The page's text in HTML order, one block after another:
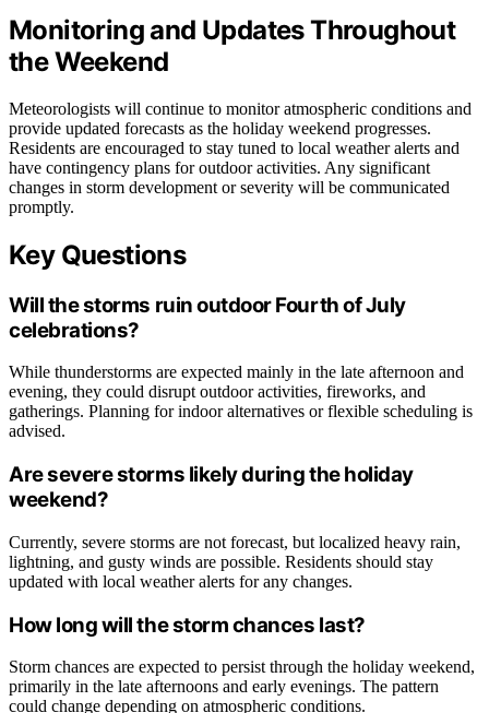
Monitoring and Updates Throughout
the Weekend
Meteorologists will continue to monitor atmospheric conditions and
provide updated forecasts as the holiday weekend progresses.
Residents are encouraged to stay tuned to local weather alerts and
have contingency plans for outdoor activities. Any significant
changes in storm development or severity will be communicated
promptly.
Key Questions
Will the storms ruin outdoor Fourth of July
celebrations?
While thunderstorms are expected mainly in the late afternoon and
evening, they could disrupt outdoor activities, fireworks, and
gatherings. Planning for indoor alternatives or flexible scheduling is
advised.
Are severe storms likely during the holiday
weekend?
Currently, severe storms are not forecast, but localized heavy rain,
lightning, and gusty winds are possible. Residents should stay
updated with local weather alerts for any changes.
How long will the storm chances last?
Storm chances are expected to persist through the holiday weekend,
primarily in the late afternoons and early evenings. The pattern
could change depending on atmospheric conditions.